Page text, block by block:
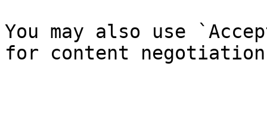
You may also use